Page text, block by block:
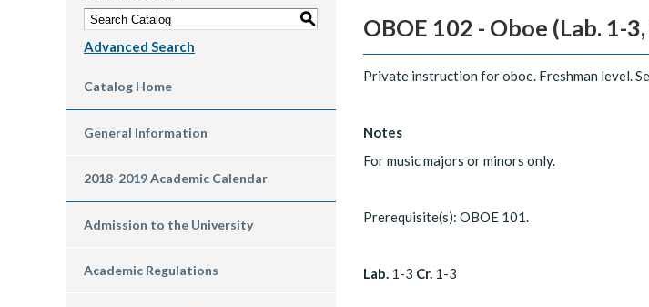
S
Advanced Search
Catalog Home
General Information
2018-2019 Academic Calendar
Admission to the University
Academic Regulations
OBOE 102 - Oboe (Lab. 1-
Private instruction for oboe. Freshman level.
Notes
For music majors or minors only.
Prerequisite(s): OBOE 101.
Lab. 1-3 Cr. 1-3